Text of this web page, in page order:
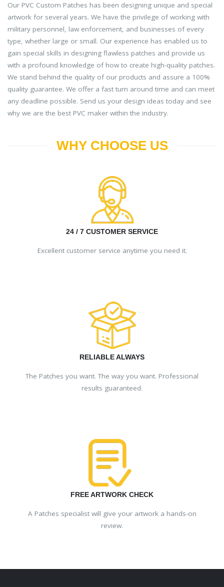
Our PVC Custom Patches has been designing unique and special
artwork for several years. We have the privilege of working with
military personnel, law enforcement, and businesses of every
type, whether large or small. Our experience has enabled us to
gain special skills in designing flawless patches and provide us
with a profound knowledge of how to create high-quality patches.
We stand behind the quality of our products and assure a 100%
quality guarantee. We offer a fast turn around time and can meet
any deadline possible. Send us your design ideas today and see
why we are the best PVC maker within the industry.
WHY CHOOSE US
24 / 7 CUSTOMER SERVICE
Excellent customer service anytime you need it.
RELIABLE ALWAYS
The Patches you want. The way you want. Professional
results guaranteed.
FREE ARTWORK CHECK
A Patches specialist will give your artwork a hands-on
review.